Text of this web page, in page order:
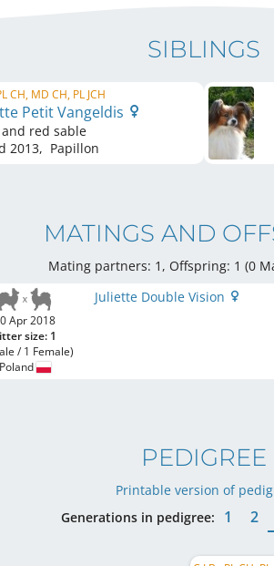
SIBLINGS
CH, MD CH, PL JCH
Petit Vangeldis
red sable
2013, Papillon
MATINGS AND
Mating partners: 1, Offspring: 1 (0
Apr 2018
size: 1
/ 1 Female)
Poland
Juliette Double Vision
PEDIGREE
Printable version of
Generations in pedigree:
1 2